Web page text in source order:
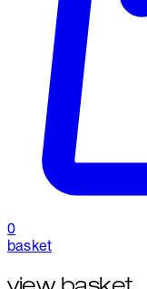
0
basket